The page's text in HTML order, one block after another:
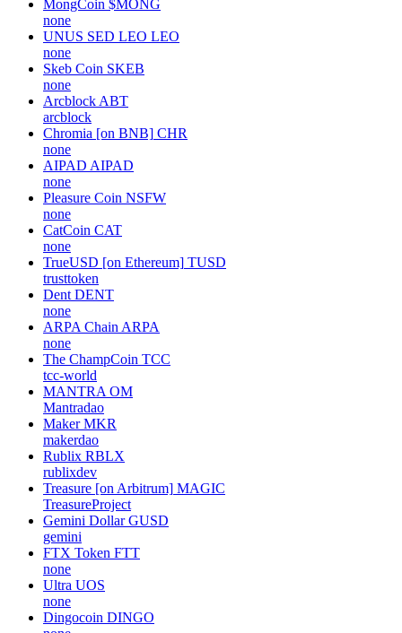
MongCoin $MONG
none
UNUS SED LEO LEO
none
Skeb Coin SKEB
none
Arcblock ABT
arcblock
Chromia [on BNB] CHR
none
AIPAD AIPAD
none
Pleasure Coin NSFW
none
CatCoin CAT
none
TrueUSD [on Ethereum] TUSD
trusttoken
Dent DENT
none
ARPA Chain ARPA
none
The ChampCoin TCC
tcc-world
MANTRA OM
Mantradao
Maker MKR
makerdao
Rublix RBLX
rublixdev
Treasure [on Arbitrum] MAGIC
TreasureProject
Gemini Dollar GUSD
gemini
FTX Token FTT
none
Ultra UOS
none
Dingocoin DINGO